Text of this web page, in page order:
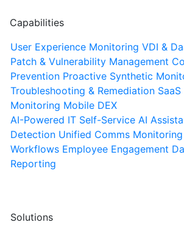
Capabilities
User Experience Monitoring VDI &
Patch & Vulnerability Management
Prevention Proactive Synthetic
Troubleshooting & Remediation
Monitoring Mobile DEX
AI-Powered IT Self-Service AI
Detection Unified Comms Monitoring
Workflows Employee Engagement
Reporting
Solutions